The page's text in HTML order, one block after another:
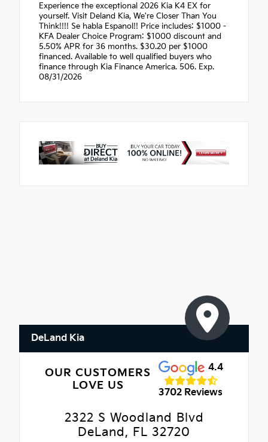
Experience the exceptional 2026 Kia K4 EX for
yourself. Visit Deland Kia, We're Closer Than You
Think!!!! Se habla Espanol!! Price includes: $1000 -
KFA Dealer Choice Program: $1000 discount and
5.50% APR for 36 months. $30.20 per $1000
financed. Available to well qualified buyers who
finance through Kia Finance America. 506. Exp.
08/31/2026
DeLand Kia
OUR CUSTOMERS
LOVE US
4.4
3702 Reviews
2322 S Woodland Blvd
DeLand, FL 32720